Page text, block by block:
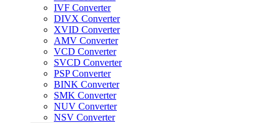
IVF Converter
DIVX Converter
XVID Converter
AMV Converter
VCD Converter
SVCD Converter
PSP Converter
BINK Converter
SMK Converter
NUV Converter
NSV Converter